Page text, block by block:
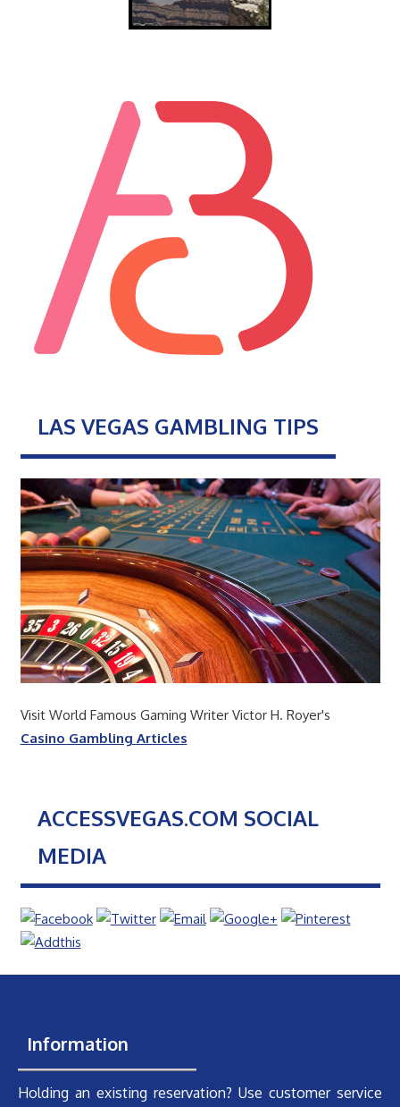
LAS VEGAS GAMBLING TIPS
Visit World Famous Gaming Writer Victor H. Royer's
Casino Gambling Articles
ACCESSVEGAS.COM SOCIAL
MEDIA
Information
Holding an existing reservation? Use customer service